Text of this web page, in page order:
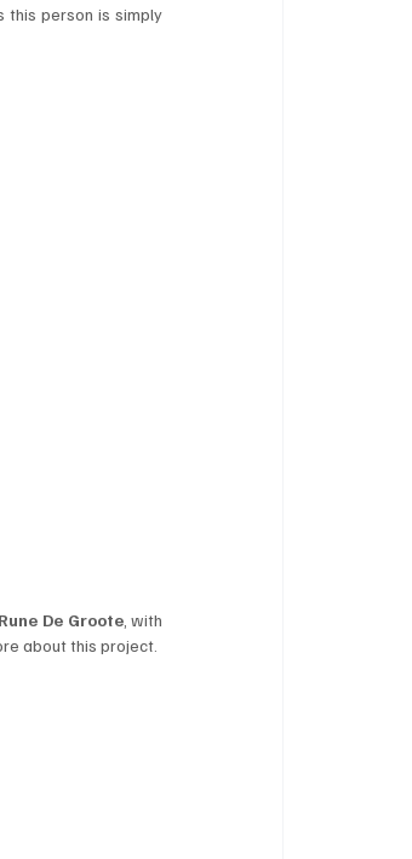
this person is simply
Rune De Groote
about this project.